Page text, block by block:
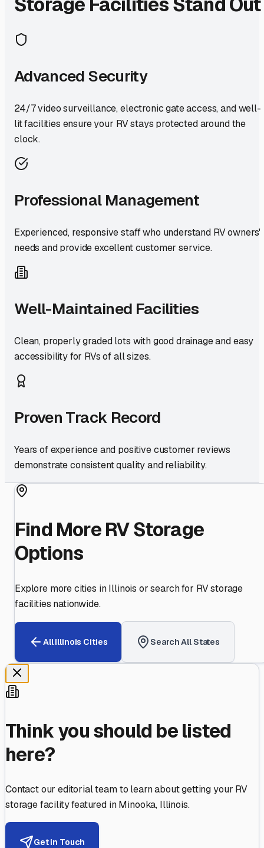
Advanced Security
24/7 video surveillance, electronic gate access, and well-
lit facilities ensure your RV stays protected around the
clock.
Professional Management
Experienced, responsive staff who understand RV owners'
needs and provide excellent customer service.
Well-Maintained Facilities
Clean, properly graded lots with good drainage and easy
accessibility for RVs of all sizes.
Proven Track Record
Years of experience and positive customer reviews
demonstrate consistent quality and reliability.
Find More RV Storage
Options
Explore more cities inIllinois or search for RV storage
facilities nationwide.
AllIllinois Cities Search All States
Think you should be listed
here?
Contact our editorial team to learn about getting your RV
storage facility featured inMinooka, Illinois.
Get in Touch